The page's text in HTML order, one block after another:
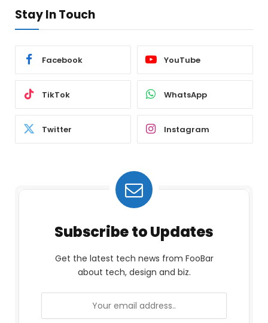
Stay In Touch
Facebook YouTube
TikTok WhatsApp
Twitter Instagram
Subscribe to Updates
Get the latest tech news from FooBar
about tech, design and biz.